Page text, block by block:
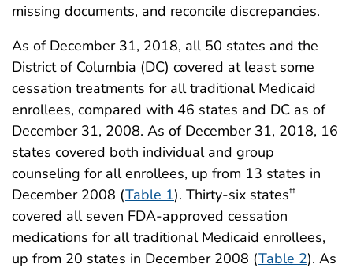
missing documents, and reconcile discrepancies.
As of December 31, 2018, all 50 states and the
District of Columbia (DC) covered at least some
cessation treatments for all traditional Medicaid
enrollees, compared with 46 states and DC as of
December 31, 2008. As of December 31, 2018, 16
states covered both individual and group
counseling for all enrollees, up from 13 states in
December 2008 (Table 1). Thirty-six states††
covered all seven FDA-approved cessation
medications for all traditional Medicaid enrollees,
up from 20 states in December 2008 (Table 2). As